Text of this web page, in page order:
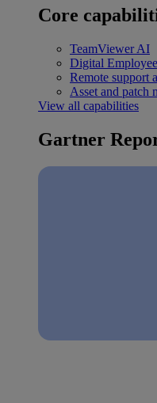
Core
TeamViewer AI
Digital
Remote support
Asset and patch
View all capabilities
Gartner